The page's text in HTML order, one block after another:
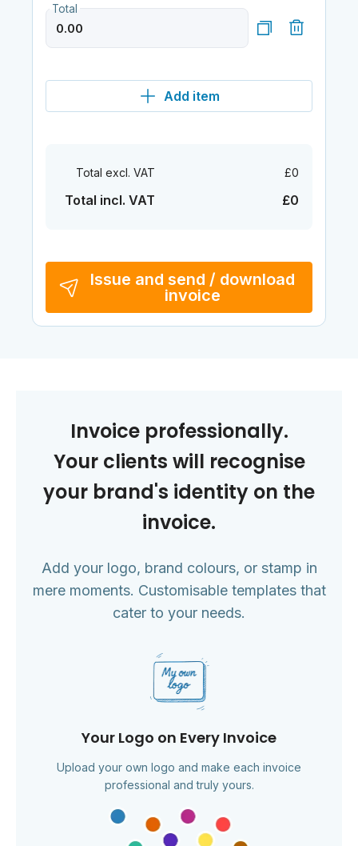
Total
Add item
Total excl. VAT £0
Total incl. VAT £0
Issue and send / download
invoice
Invoice professionally.
Your clients will recognise
your brand's identity on the
invoice.
Add your logo, brand colours, or stamp in
mere moments. Customisable templates that
cater to your needs.
Your Logo on Every Invoice
Upload your own logo and make each invoice
professional and truly yours.